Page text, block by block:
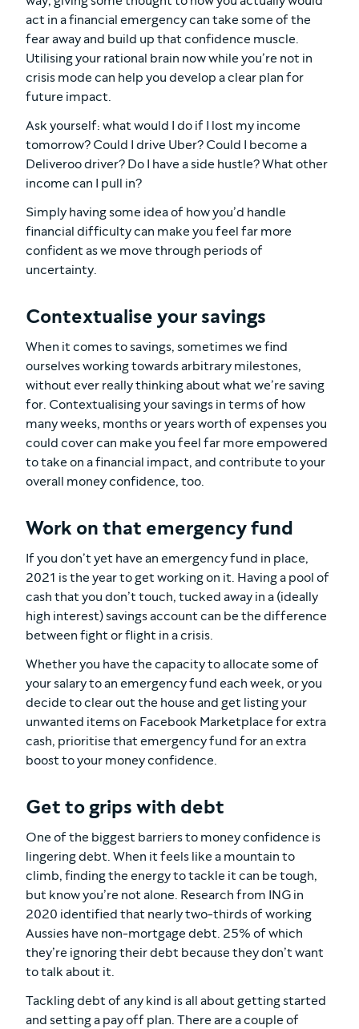
act in a financial emergency can take some of the
fear away and build up that confidence muscle.
Utilising your rational brain now while you’re not in
crisis mode can help you develop a clear plan for
future impact.
Ask yourself: what would I do if I lost my income
tomorrow? Could I drive Uber? Could I become a
Deliveroo driver? Do I have a side hustle? What other
income can I pull in?
Simply having some idea of how you’d handle
financial difficulty can make you feel far more
confident as we move through periods of
uncertainty.
Contextualise your savings
When it comes to savings, sometimes we find
ourselves working towards arbitrary milestones,
without ever really thinking about what we’re saving
for. Contextualising your savings in terms of how
many weeks, months or years worth of expenses you
could cover can make you feel far more empowered
to take on a financial impact, and contribute to your
overall money confidence, too.
Work on that emergency fund
If you don’t yet have an emergency fund in place,
2021 is the year to get working on it. Having a pool of
cash that you don’t touch, tucked away in a (ideally
high interest) savings account can be the difference
between fight or flight in a crisis.
Whether you have the capacity to allocate some of
your salary to an emergency fund each week, or you
decide to clear out the house and get listing your
unwanted items on Facebook Marketplace for extra
cash, prioritise that emergency fund for an extra
boost to your money confidence.
Get to grips with debt
One of the biggest barriers to money confidence is
lingering debt. When it feels like a mountain to
climb, finding the energy to tackle it can be tough,
but know you’re not alone. Research from ING in
2020 identified that nearly two-thirds of working
Aussies have non-mortgage debt. 25% of which
they’re ignoring their debt because they don’t want
to talk about it.
Tackling debt of any kind is all about getting started
and setting a pay off plan. There are a couple of